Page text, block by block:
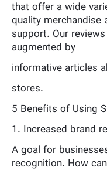
that offer a wide
quality merchandise
support. Our
augmented by
informative articles
stores.
5 Benefits of Using
1. Increased brand
A goal for
recognition. How